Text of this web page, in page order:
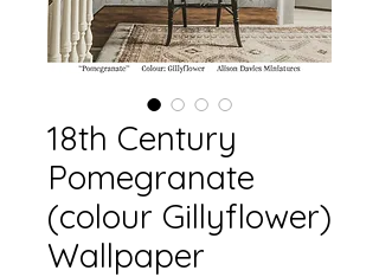
18th Century
Pomegranate
(colour Gillyflower)
Wallpaper